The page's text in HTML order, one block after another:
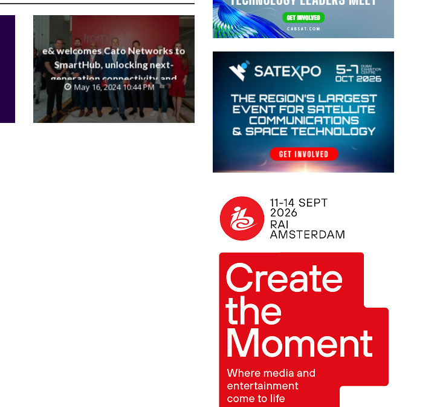
e& welcomes Cato Networks to
SmartHub, unlocking next-
generation connectivity and
SASE capabilities
May 16, 2024 10:44 PM